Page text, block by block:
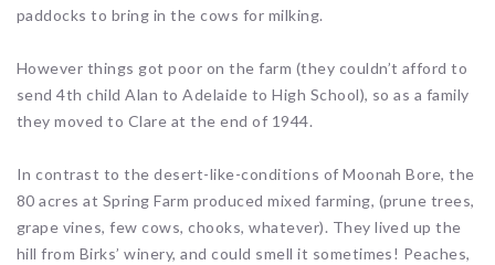
paddocks to bring in the cows for milking.
However things got poor on the farm (they couldn’t afford to
send 4th child Alan to Adelaide to High School), so as a family
they moved to Clare at the end of 1944.
In contrast to the desert-like-conditions of Moonah Bore, the
80 acres at Spring Farm produced mixed farming, (prune trees,
grape vines, few cows, chooks, whatever). They lived up the
hill from Birks’ winery, and could smell it sometimes! Peaches,